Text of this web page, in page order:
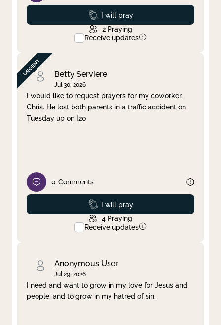
Prayed
I will pray
2 Praying
Receive updates
Betty Serviere
Jul 30, 2026
I would like to request prayers for my coworker,
Chris. He lost both parents in a traffic accident on
Tuesday up on I20
0 Comments
Prayed
I will pray
4 Praying
Receive updates
Anonymous User
Jul 29, 2026
I need and want to grow in my love for Jesus and
people, and to grow in my hatred of sin.